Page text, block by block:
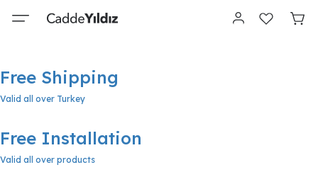
Free Shipping
Valid all over Turkey
Free Installation
Valid all over products